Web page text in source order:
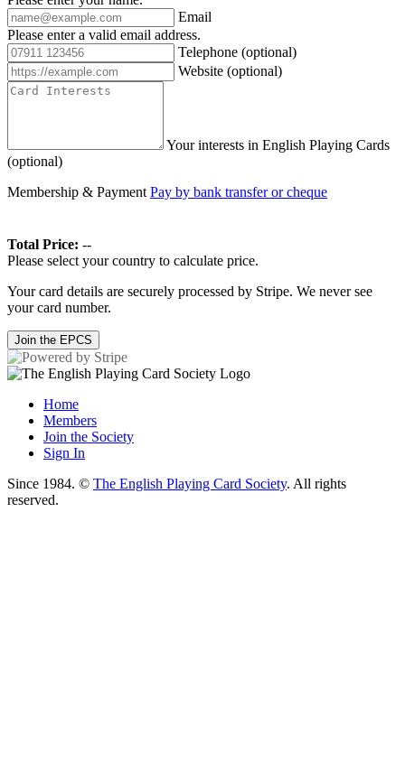
Email
Please enter a valid email address.
Telephone (optional)
Website (optional)
Your interests in English Playing Cards
(optional)
Membership & Payment Pay by bank transfer or cheque
Total Price: --
Please select your country to calculate price.
Your card details are securely processed by Stripe. We never see
your card number.
Join the EPCS
Home
Members
Join the Society
Sign In
Since 1984. © The English Playing Card Society. All rights
reserved.